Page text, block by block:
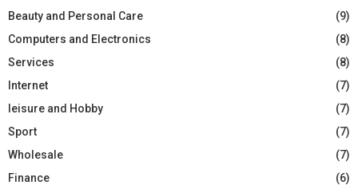
Beauty and Personal Care
(9)
Computers and Electronics
(8)
Services
(8)
Internet
(7)
leisure and Hobby
(7)
Sport
(7)
Wholesale
(7)
Finance
(6)